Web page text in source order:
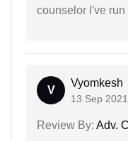
counselor I've run
V
Vyomkesh
13 Sep 2021
Review By: Adv.